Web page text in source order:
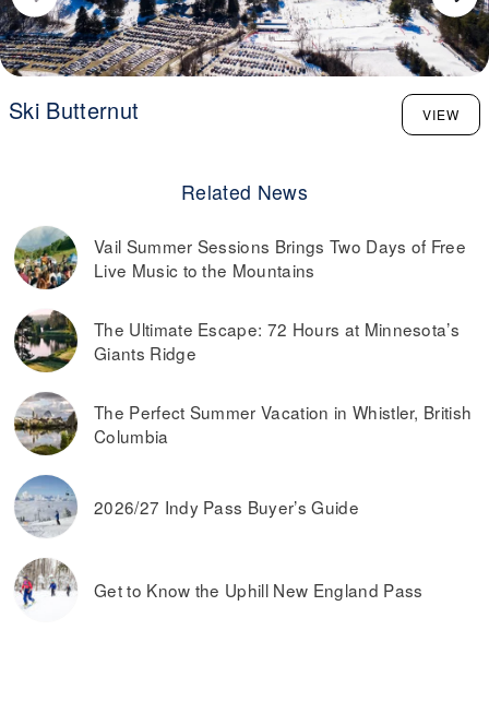
Ski Butternut VIEW
Related News
Vail Summer Sessions Brings Two Days of Free
Live Music to the Mountains
The Ultimate Escape: 72 Hours at Minnesota’s
Giants Ridge
The Perfect Summer Vacation in Whistler, British
Columbia
2026/27 Indy Pass Buyer’s Guide
Get to Know the Uphill New England Pass